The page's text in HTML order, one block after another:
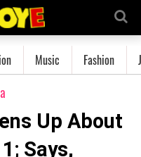
Music Fashion
Up About
Says,